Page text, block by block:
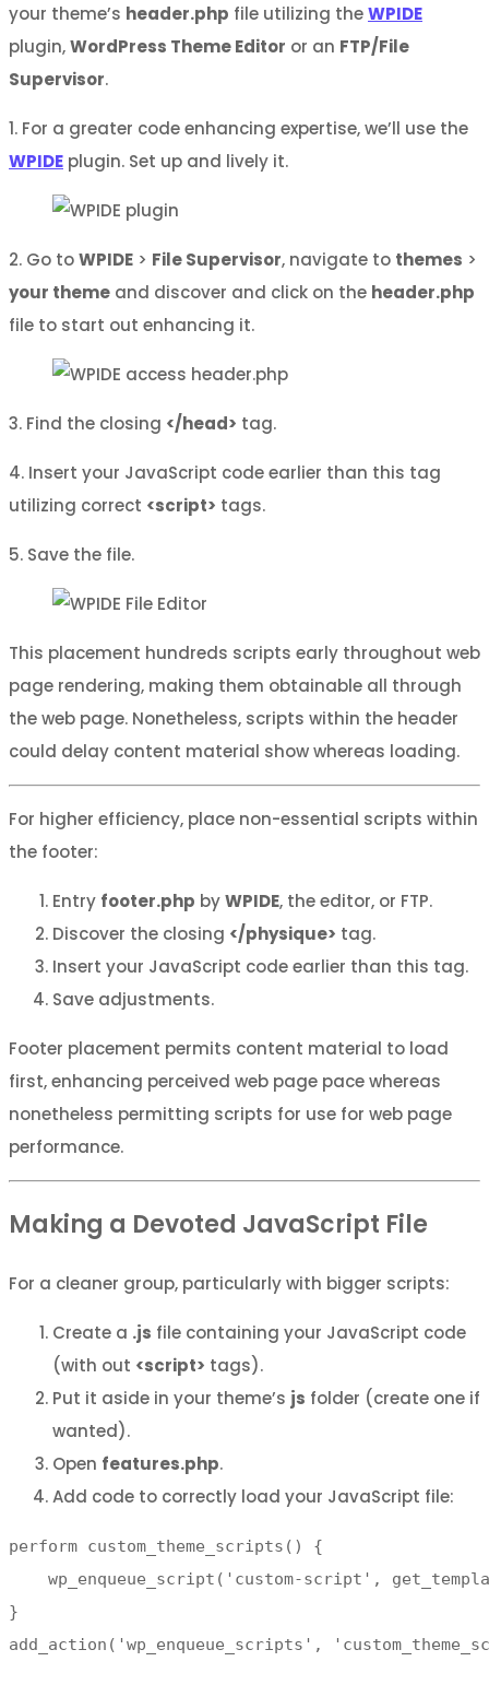
your theme’s header.php file utilizing theWPIDE
plugin,WordPress Theme Editor or an FTP/File
Supervisor.
1. For a greater code enhancing expertise, we’ll use the
WPIDE plugin. Set up and lively it.
2. Go toWPIDE > File Supervisor, navigate to themes >
your theme and discover and click on the header.php
file to start out enhancing it.
3. Find the closing </head> tag.
4. Insert your JavaScript code earlier than this tag
utilizing correct <script> tags.
5. Save the file.
This placement hundreds scripts early throughout web
page rendering, making them obtainable all through
the web page. Nonetheless, scripts within the header
could delay content material show whereas loading.
For higher efficiency, place non-essential scripts within
the footer:
Entry footer.php byWPIDE, the editor, or FTP.
Discover the closing </physique> tag.
Insert your JavaScript code earlier than this tag.
Save adjustments.
Footer placement permits content material to load
first, enhancing perceived web page pace whereas
nonetheless permitting scripts for use for web page
performance.
Making a Devoted JavaScript File
For a cleaner group, particularly with bigger scripts:
Create a .js file containing your JavaScript code
(with out <script> tags).
Put it aside in your theme’s js folder (create one if
wanted).
Open features.php.
Add code to correctly load your JavaScript file:
perform custom_theme_scripts() {
wp_enqueue_script('custom-script',
}
add_action('wp_enqueue_scripts',